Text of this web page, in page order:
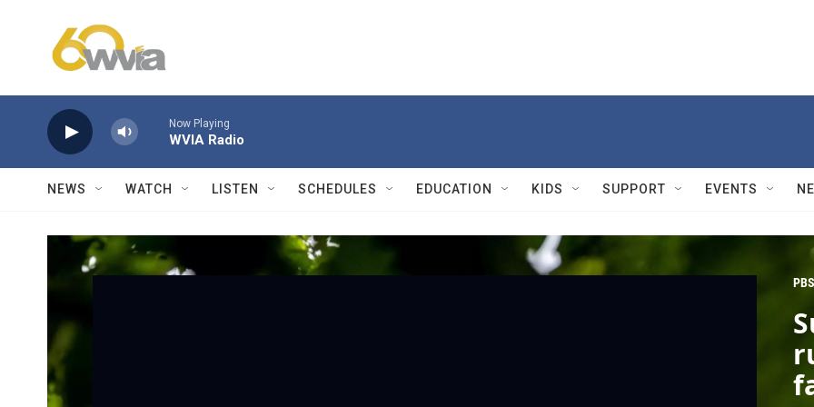
Now Playing
WVIA Radio
NEWS WATCH LISTEN SCHEDULES EDUCATION KIDS SUPPORT EVENTS